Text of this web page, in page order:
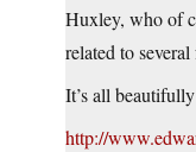
Huxley, who of
related to
It’s all
http://